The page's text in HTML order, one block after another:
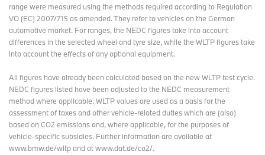
range were measured using the methods required according to Regulation
VO (EC) 2007/715 as amended. They refer to vehicles on the German
automotive market. For ranges, the NEDC figures take into account
differences in the selected wheel and tyre size, while the WLTP figures take
into account the effects of any optional equipment.
All figures have already been calculated based on the new WLTP test cycle.
NEDC figures listed have been adjusted to the NEDC measurement
method where applicable. WLTP values are used as a basis for the
assessment of taxes and other vehicle-related duties which are (also)
based on CO2 emissions and, where applicable, for the purposes of
vehicle-specific subsidies. Further information are available at
www.bmw.de/wltp and at www.dat.de/co2/.